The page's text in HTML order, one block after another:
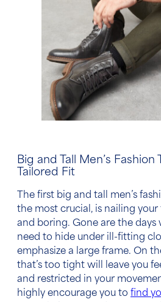
Big and Tall Men’s Fashion
Tailored Fit
The first big and tall men’s
the most crucial, is nailing your
and boring. Gone are the days
need to hide under ill-fitting
emphasize a large frame. On
that’s too tight will leave you
and restricted in your
highly encourage you to find